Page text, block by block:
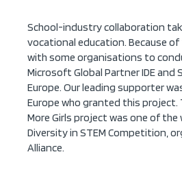
School-industry collaboration
vocational education. Because
with some organisations to
Microsoft Global Partner IDE and
Europe. Our leading supporter
Europe who granted this project.
More Girls project was one of
Diversity in STEM Competition,
Alliance.